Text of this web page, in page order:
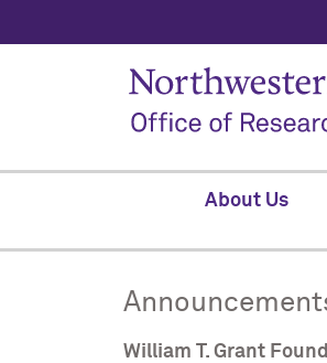
About Us
William T. Grant